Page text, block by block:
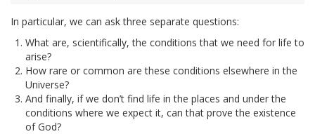
In particular, we can ask three separate questions:
What are, scientifically, the conditions that we need for life to
arise?
How rare or common are these conditions elsewhere in the
Universe?
And finally, if we don’t find life in the places and under the
conditions where we expect it, can that prove the existence
of God?